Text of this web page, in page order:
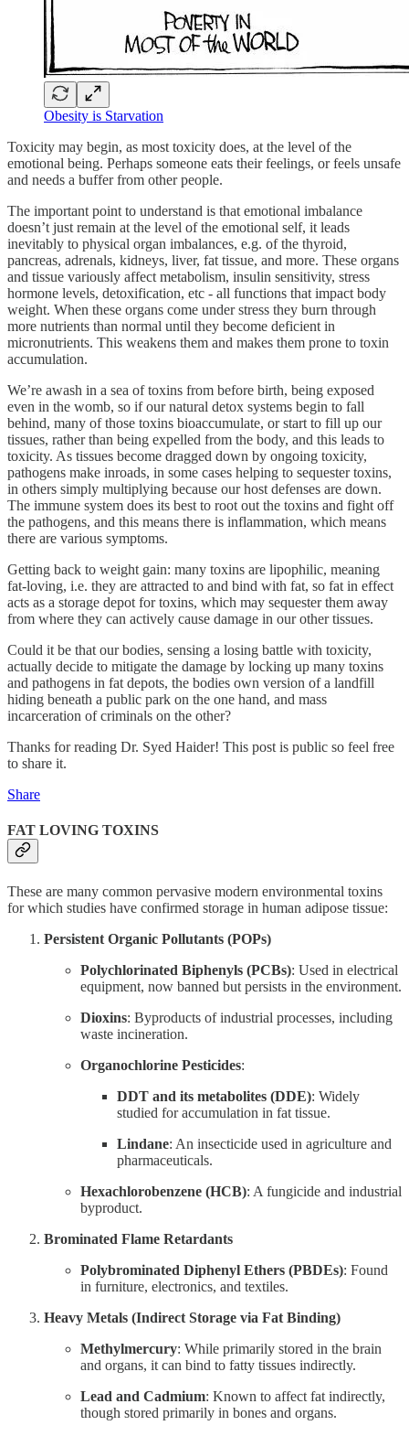
Obesity is Starvation
Toxicity may begin, as most toxicity does, at the level of the
emotional being. Perhaps someone eats their feelings, or feels unsafe
and needs a buffer from other people.
The important point to understand is that emotional imbalance
doesn’t just remain at the level of the emotional self, it leads
inevitably to physical organ imbalances, e.g. of the thyroid,
pancreas, adrenals, kidneys, liver, fat tissue, and more. These organs
and tissue variously affect metabolism, insulin sensitivity, stress
hormone levels, detoxification, etc - all functions that impact body
weight. When these organs come under stress they burn through
more nutrients than normal until they become deficient in
micronutrients. This weakens them and makes them prone to toxin
accumulation.
We’re awash in a sea of toxins from before birth, being exposed
even in the womb, so if our natural detox systems begin to fall
behind, many of those toxins bioaccumulate, or start to fill up our
tissues, rather than being expelled from the body, and this leads to
toxicity. As tissues become dragged down by ongoing toxicity,
pathogens make inroads, in some cases helping to sequester toxins,
in others simply multiplying because our host defenses are down.
The immune system does its best to root out the toxins and fight off
the pathogens, and this means there is inflammation, which means
there are various symptoms.
Getting back to weight gain: many toxins are lipophilic, meaning
fat-loving, i.e. they are attracted to and bind with fat, so fat in effect
acts as a storage depot for toxins, which may sequester them away
from where they can actively cause damage in our other tissues.
Could it be that our bodies, sensing a losing battle with toxicity,
actually decide to mitigate the damage by locking up many toxins
and pathogens in fat depots, the bodies own version of a landfill
hiding beneath a public park on the one hand, and mass
incarceration of criminals on the other?
Thanks for reading Dr. Syed Haider! This post is public so feel free
to share it.
Share
FAT LOVING TOXINS
These are many common pervasive modern environmental toxins
for which studies have confirmed storage in human adipose tissue:
Persistent Organic Pollutants (POPs)
Polychlorinated Biphenyls (PCBs): Used in electrical
equipment, now banned but persists in the environment.
Dioxins: Byproducts of industrial processes, including
waste incineration.
Organochlorine Pesticides:
DDT and its metabolites (DDE): Widely
studied for accumulation in fat tissue.
Lindane: An insecticide used in agriculture and
pharmaceuticals.
Hexachlorobenzene (HCB): A fungicide and industrial
byproduct.
Brominated Flame Retardants
Polybrominated Diphenyl Ethers (PBDEs): Found
in furniture, electronics, and textiles.
Heavy Metals (Indirect Storage via Fat Binding)
Methylmercury: While primarily stored in the brain
and organs, it can bind to fatty tissues indirectly.
Lead and Cadmium: Known to affect fat indirectly,
though stored primarily in bones and organs.